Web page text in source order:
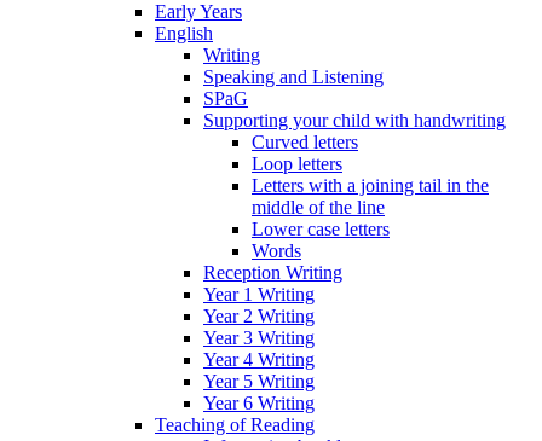
Early Years
English
Writing
Speaking and Listening
SPaG
Supporting your child with handwriting
Curved letters
Loop letters
Letters with a joining tail in the
middle of the line
Lower case letters
Words
Reception Writing
Year 1 Writing
Year 2 Writing
Year 3 Writing
Year 4 Writing
Year 5 Writing
Year 6 Writing
Teaching of Reading